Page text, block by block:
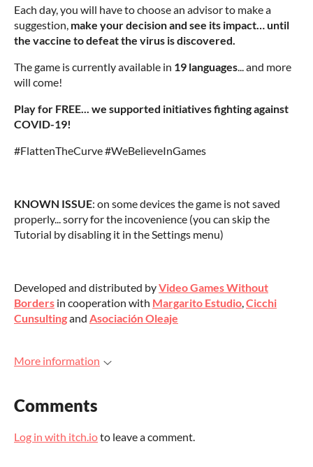
Each day, you will have to choose an advisor to make a
suggestion, make your decision and see its impact… until
the vaccine to defeat the virus is discovered.
The game is currently available in 19 languages... and more
will come!
Play for FREE... we supported initiatives fighting against
COVID-19!
#FlattenTheCurve #WeBelieveInGames
KNOWN ISSUE: on some devices the game is not saved
properly... sorry for the incovenience (you can skip the
Tutorial by disabling it in the Settings menu)
Developed and distributed byVideo Games Without
Borders in cooperation with Margarito Estudio,Cicchi
Cunsultingand Asociación Oleaje
More information
Comments
Log in with itch.ioto leave a comment.